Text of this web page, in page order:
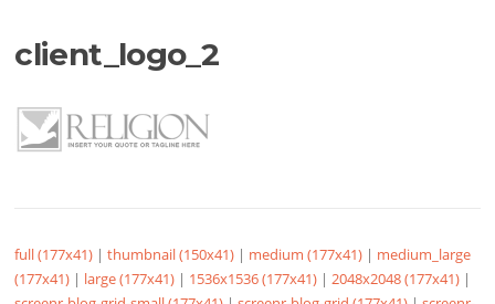
client_logo_2
full (177x41) |thumbnail (150x41) | medium (177x41) | medium_large
(177x41) | large (177x41) | 1536x1536 (177x41) |2048x2048 (177x41) |